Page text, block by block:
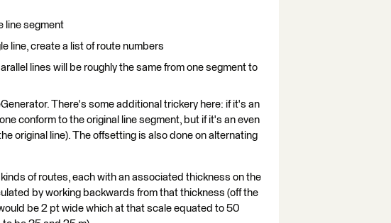
line segment
line, create a list of route numbers
lines will be roughly the same from one segment to
There's some additional trickery here: if it's an
conform to the original line segment, but if it's an even
original line). The offsetting is also done on alternating
of routes, each with an associated thickness on the
by working backwards from that thickness (off the
be 2 pt wide which at that scale equated to 50